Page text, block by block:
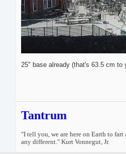
25" base already (that's 63.5 cm to
Tantrum
"I tell you, we are here on Earth to
any different." Kurt Vonnegut, Jr.